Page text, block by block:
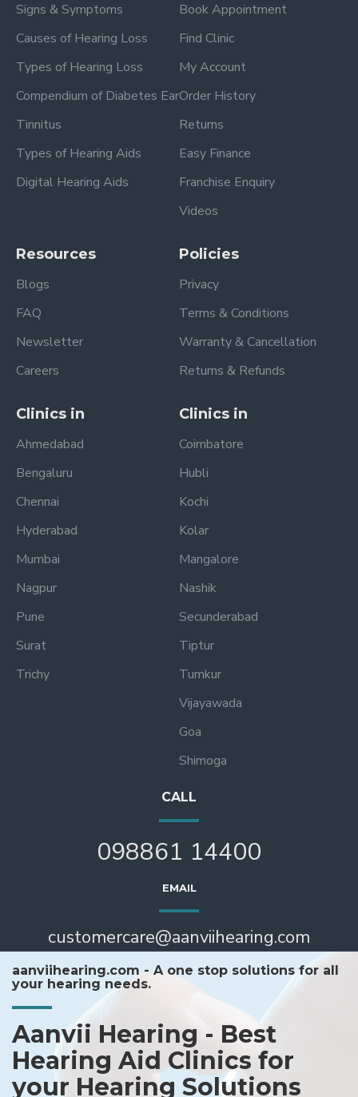
Signs & Symptoms
Causes of Hearing Loss
Types of Hearing Loss
Compendium of Diabetes Ear
Tinnitus
Types of Hearing Aids
Digital Hearing Aids
Book Appointment
Find Clinic
My Account
Order History
Returns
Easy Finance
Franchise Enquiry
Videos
Resources
Blogs
FAQ
Newsletter
Careers
Policies
Privacy
Terms & Conditions
Warranty & Cancellation
Returns & Refunds
Clinics in
Ahmedabad
Bengaluru
Chennai
Hyderabad
Mumbai
Nagpur
Pune
Surat
Trichy
Clinics in
Coimbatore
Hubli
Kochi
Kolar
Mangalore
Nashik
Secunderabad
Tiptur
Tumkur
Vijayawada
Goa
Shimoga
CALL
098861 14400
EMAIL
customercare@aanviihearing.com
aanviihearing.com - A one stop solutions for all
your hearing needs.
Aanvii Hearing - Best
Hearing Aid Clinics for
your Hearing Solutions